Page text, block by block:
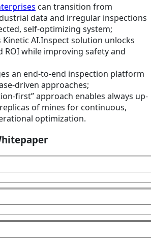
can transition from
data and irregular inspections
self-optimizing system;
Kinetic AI.Inspect solution unlocks
ROI while improving safety and
an end-to-end inspection platform
driven approaches;
first” approach enables always up-
of mines for continuous,
optimization.